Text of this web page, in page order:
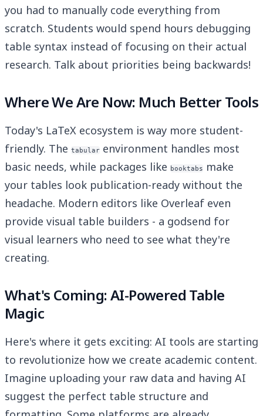
you had to manually code everything from
scratch. Students would spend hours debugging
table syntax instead of focusing on their actual
research. Talk about priorities being backwards!
Where We Are Now: Much Better Tools
Today's LaTeX ecosystem is way more student-
friendly. The tabular environment handles most
basic needs, while packages like booktabs make
your tables look publication-ready without the
headache. Modern editors like Overleaf even
provide visual table builders - a godsend for
visual learners who need to see what they're
creating.
What's Coming: AI-Powered Table
Magic
Here's where it gets exciting: AI tools are starting
to revolutionize how we create academic content.
Imagine uploading your raw data and having AI
suggest the perfect table structure and